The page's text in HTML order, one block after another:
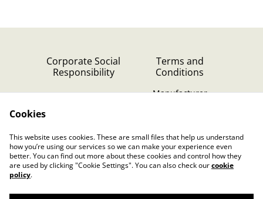
Corporate Social
Responsibility
Terms and
Conditions
Manufacturer
Privacy Policy (GDPR)
Cookies
This website uses cookies. These are small files that help us understand
how you’re using our services so we can make your experience even
better. You can find out more about these cookies and control how they
are used by clicking "Cookie Settings". You can also check ourcookie
policy.